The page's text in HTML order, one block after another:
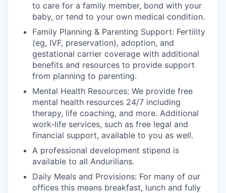
to care for a family member, bond with your
baby, or tend to your own medical condition.
Family Planning & Parenting Support: Fertility
(eg, IVF, preservation), adoption, and
gestational carrier coverage with additional
benefits and resources to provide support
from planning to parenting.
Mental Health Resources: We provide free
mental health resources 24/7 including
therapy, life coaching, and more. Additional
work-life services, such as free legal and
financial support, available to you as well.
A professional development stipend is
available to all Andurilians.
Daily Meals and Provisions: For many of our
offices this means breakfast, lunch and fully